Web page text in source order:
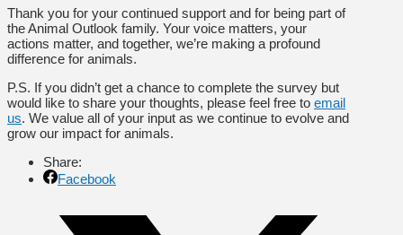
Thank you for your continued support and for being part of
the Animal Outlook family. Your voice matters, your
actions matter, and together, we’re making a profound
difference for animals.
P.S. If you didn’t get a chance to complete the survey but
would like to share your thoughts, please feel free to email
us. We value all of your input as we continue to evolve and
grow our impact for animals.
Share:
Facebook